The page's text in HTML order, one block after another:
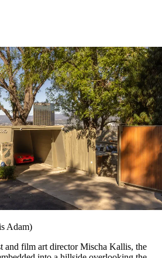
Adam)
and film art director Mischa Kallis, the